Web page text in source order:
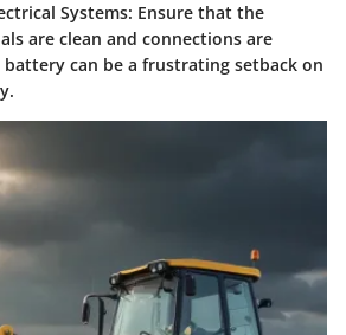
Systems: Ensure that the
are clean and connections are
battery can be a frustrating setback on